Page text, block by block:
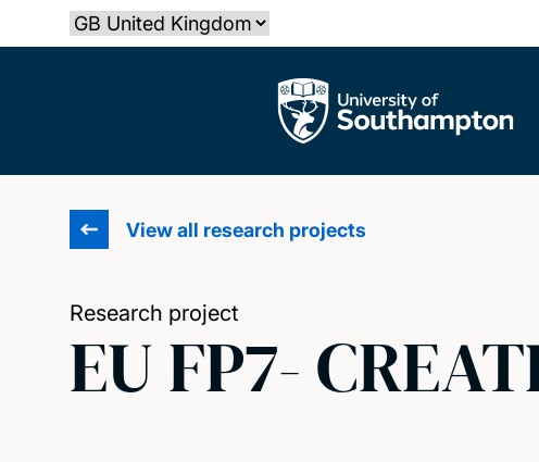
to
Select country
The University of Southampton
View all research projects
Research project
EU FP7-